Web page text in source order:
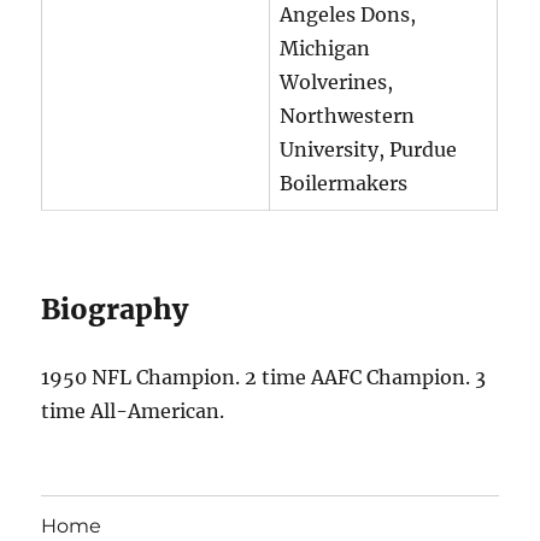
Angeles Dons,
Michigan
Wolverines,
Northwestern
University, Purdue
Boilermakers
Biography
1950 NFL Champion. 2 time AAFC Champion. 3
time All-American.
Home